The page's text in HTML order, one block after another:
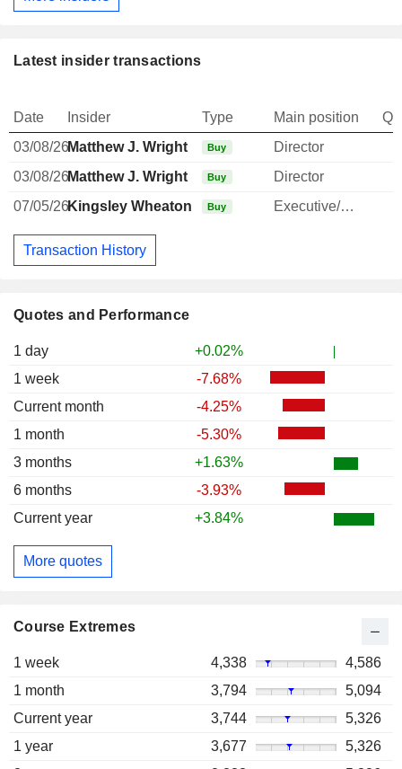
Quotes and Performance
1 day
+0.02%
1 week
-7.68%
Current month
-4.25%
1 month
-5.30%
3 months
+1.63%
6 months
-3.93%
Current year
+3.84%
More quotes
Course Extremes
1 week 4,338
4,586
1 month
3,794
5,094
Current year
3,744
5,326
1 year
3,677
5,326
Latest insider transactions
Date Insider Type Main position
03/08/26Matthew J. Wright Buy Director
03/08/26Matthew J. Wright Buy Director
07/05/26Kingsley Wheaton Buy Executive/Senior Manager
Transaction History